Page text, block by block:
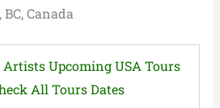
Canada
Upcoming USA Tours
All Tours Dates